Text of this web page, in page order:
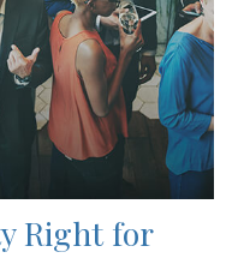
Right for